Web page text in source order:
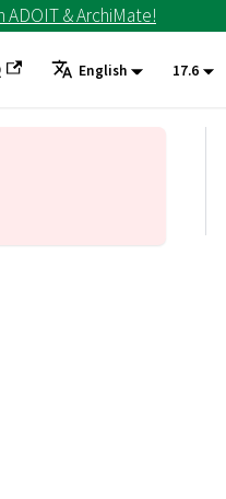
& ArchiMate!
English 17.6